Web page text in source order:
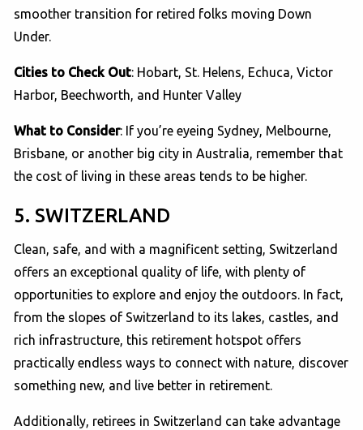
smoother transition for retired folks moving Down
Under.
Cities to Check Out: Hobart, St. Helens, Echuca, Victor
Harbor, Beechworth, and Hunter Valley
What to Consider: If you’re eyeing Sydney, Melbourne,
Brisbane, or another big city in Australia, remember that
the cost of living in these areas tends to be higher.
5. SWITZERLAND
Clean, safe, and with a magnificent setting, Switzerland
offers an exceptional quality of life, with plenty of
opportunities to explore and enjoy the outdoors. In fact,
from the slopes of Switzerland to its lakes, castles, and
rich infrastructure, this retirement hotspot offers
practically endless ways to connect with nature, discover
something new, and live better in retirement.
Additionally, retirees in Switzerland can take advantage